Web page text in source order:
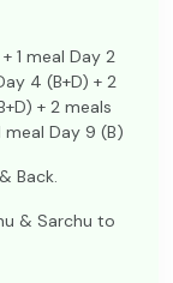
1 meal Day 2
4 (B+D) + 2
+ 2 meals
meal Day 9 (B)
Back.
& Sarchu to